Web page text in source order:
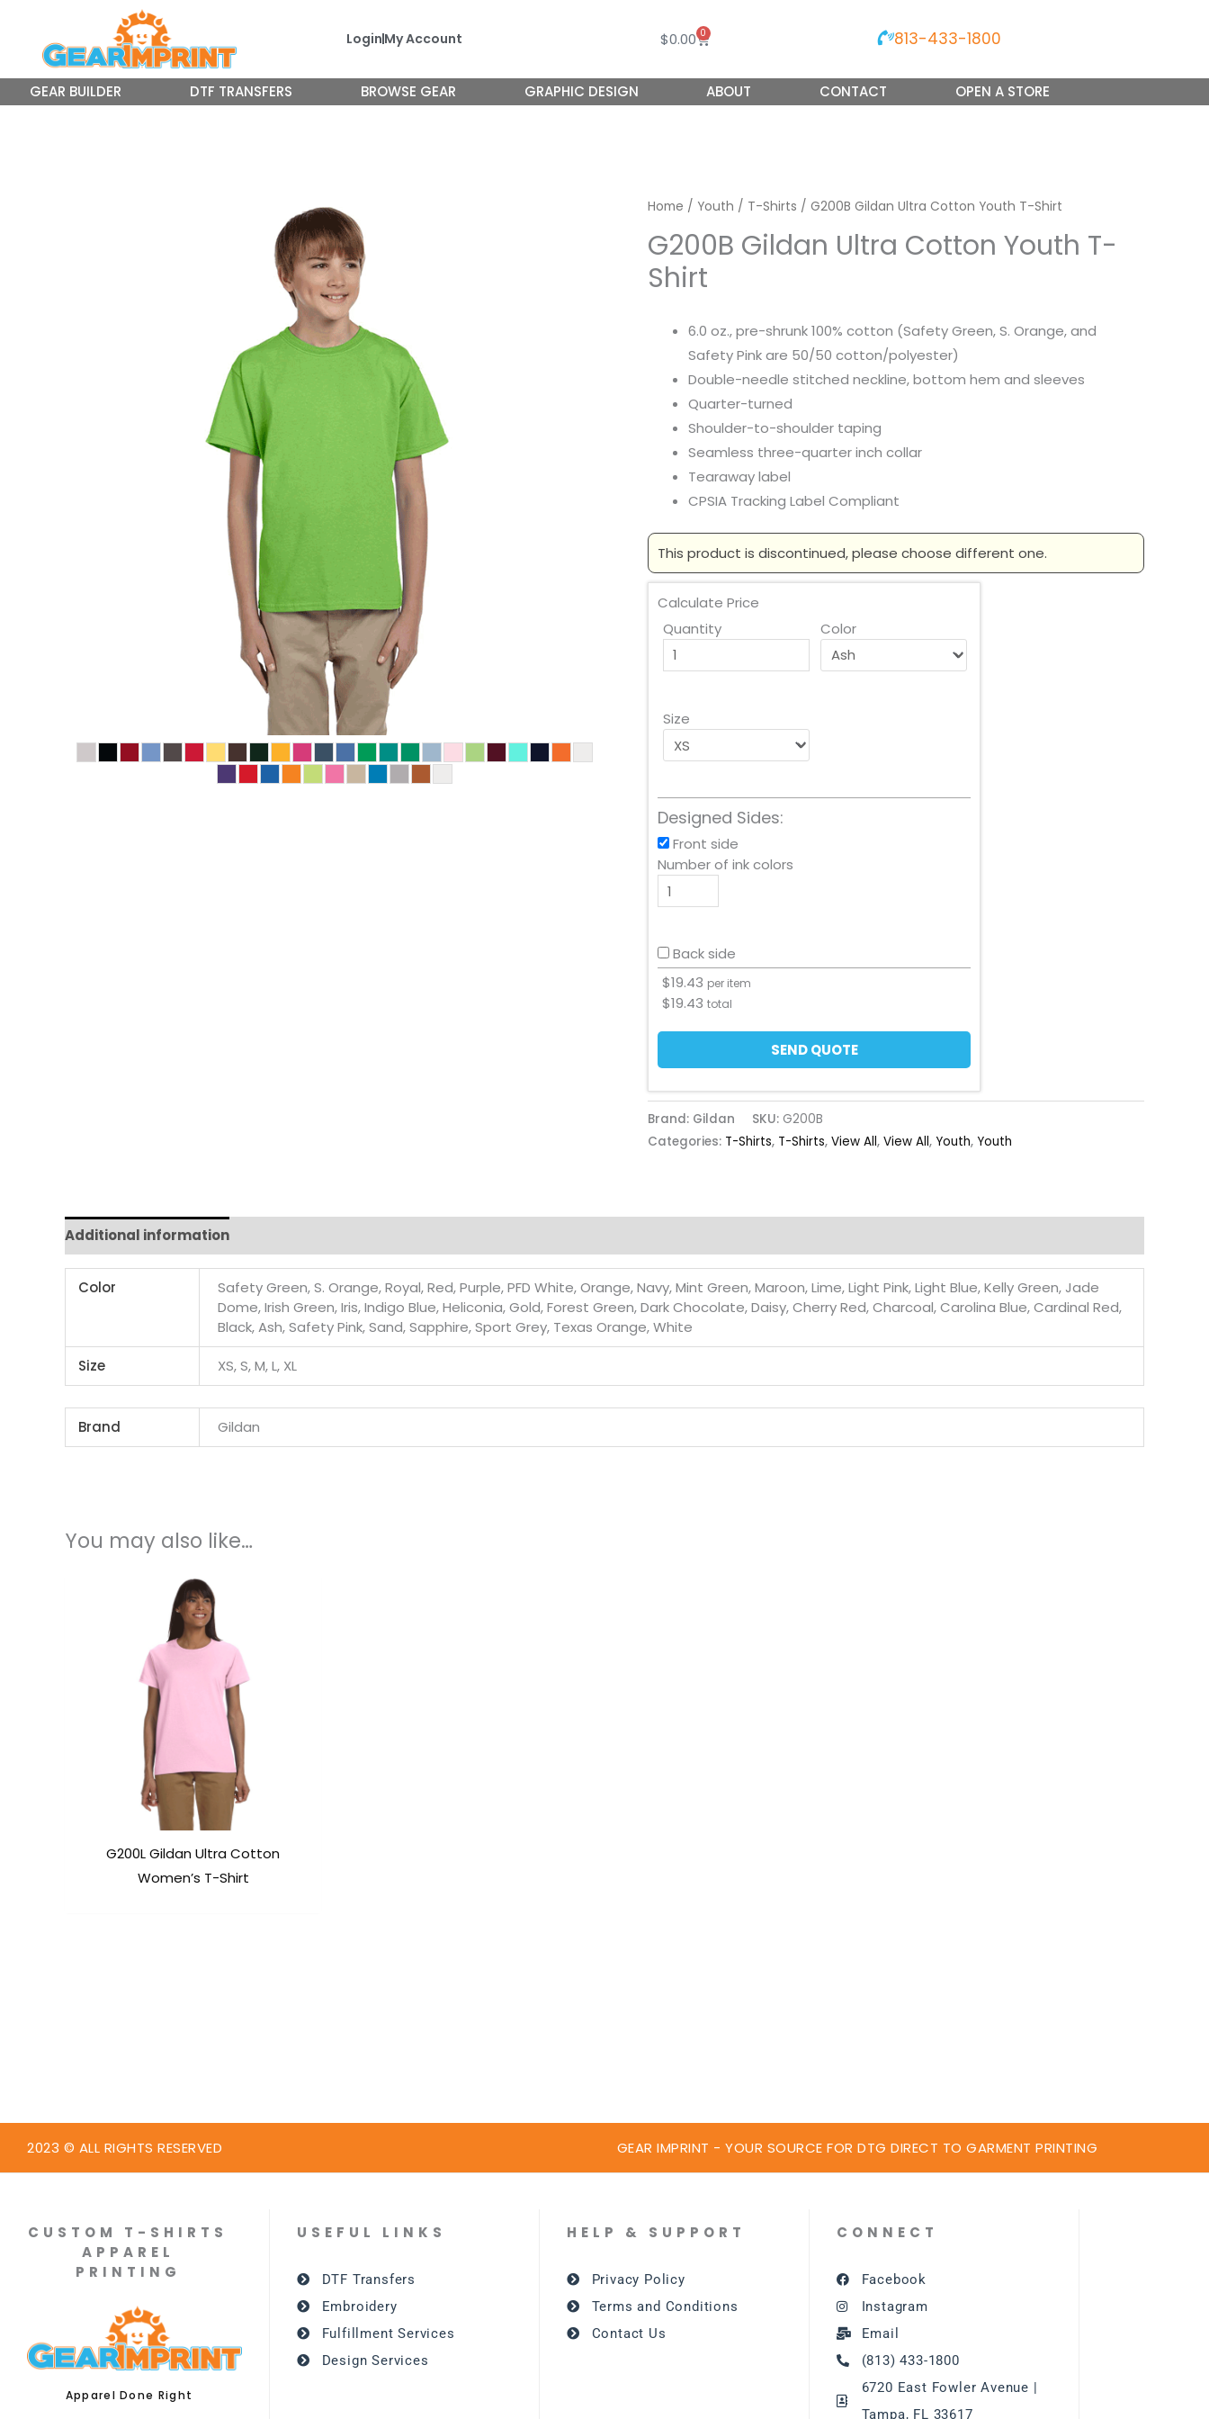
content
LoginMy Account $0.00 0
Cart 813-433-1800
GEAR BUILDER DTF TRANSFERS BROWSE GEAR GRAPHIC DESIGN ABOUT CONTACT OPEN A STORE
Home / Youth / T-Shirts / G200B Gildan Ultra Cotton Youth T-Shirt
G200B Gildan Ultra Cotton Youth T-
Shirt
6.0 oz., pre-shrunk 100% cotton (Safety Green, S. Orange, and
Safety Pink are 50/50 cotton/polyester)
Double-needle stitched neckline, bottom hem and sleeves
Quarter-turned
Shoulder-to-shoulder taping
Seamless three-quarter inch collar
Tearaway label
CPSIA Tracking Label Compliant
This product is discontinued, please choose different one.
Calculate Price
Quantity
Color
Size
Designed Sides:
Front side
Number of ink colors
Back side
$19.43 per item
$19.43 total
SEND QUOTE
Brand: Gildan SKU: G200B
Categories: T-Shirts, T-Shirts, View All, View All, Youth, Youth
Additional information
Color
Safety Green, S. Orange, Royal, Red, Purple, PFD White, Orange, Navy, Mint Green, Maroon, Lime, Light Pink, Light Blue, Kelly Green, Jade
Dome, Irish Green, Iris, Indigo Blue, Heliconia, Gold, Forest Green, Dark Chocolate, Daisy, Cherry Red, Charcoal, Carolina Blue, Cardinal Red,
Black, Ash, Safety Pink, Sand, Sapphire, Sport Grey, Texas Orange, White
Size XS, S, M, L, XL
Brand Gildan
You may also like…
G200L Gildan Ultra Cotton
Women’s T-Shirt
2023 © ALL RIGHTS RESERVED GEAR IMPRINT - YOUR SOURCE FOR DTG DIRECT TO GARMENT PRINTING
CUSTOM T-SHIRTS
APPAREL
PRINTING
Apparel Done Right
USEFUL LINKS
DTF Transfers
Embroidery
Fulfillment Services
Design Services
HELP & SUPPORT
Privacy Policy
Terms and Conditions
Contact Us
CONNECT
Facebook
Instagram
Email
(813) 433-1800
6720 East Fowler Avenue |
Tampa, FL 33617